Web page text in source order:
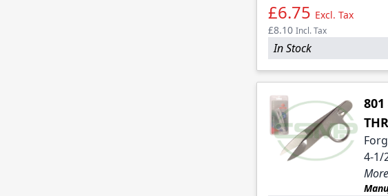
£6.75 Excl. Tax
£8.10 Incl. Tax
In Stock
4-1/